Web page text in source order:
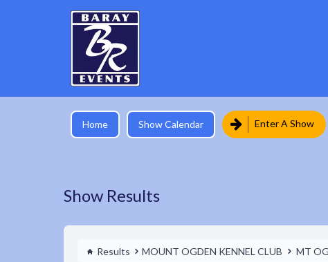
Home Show Calendar Enter A Show
Show Results
Results MOUNT OGDEN KENNEL CLUB MT